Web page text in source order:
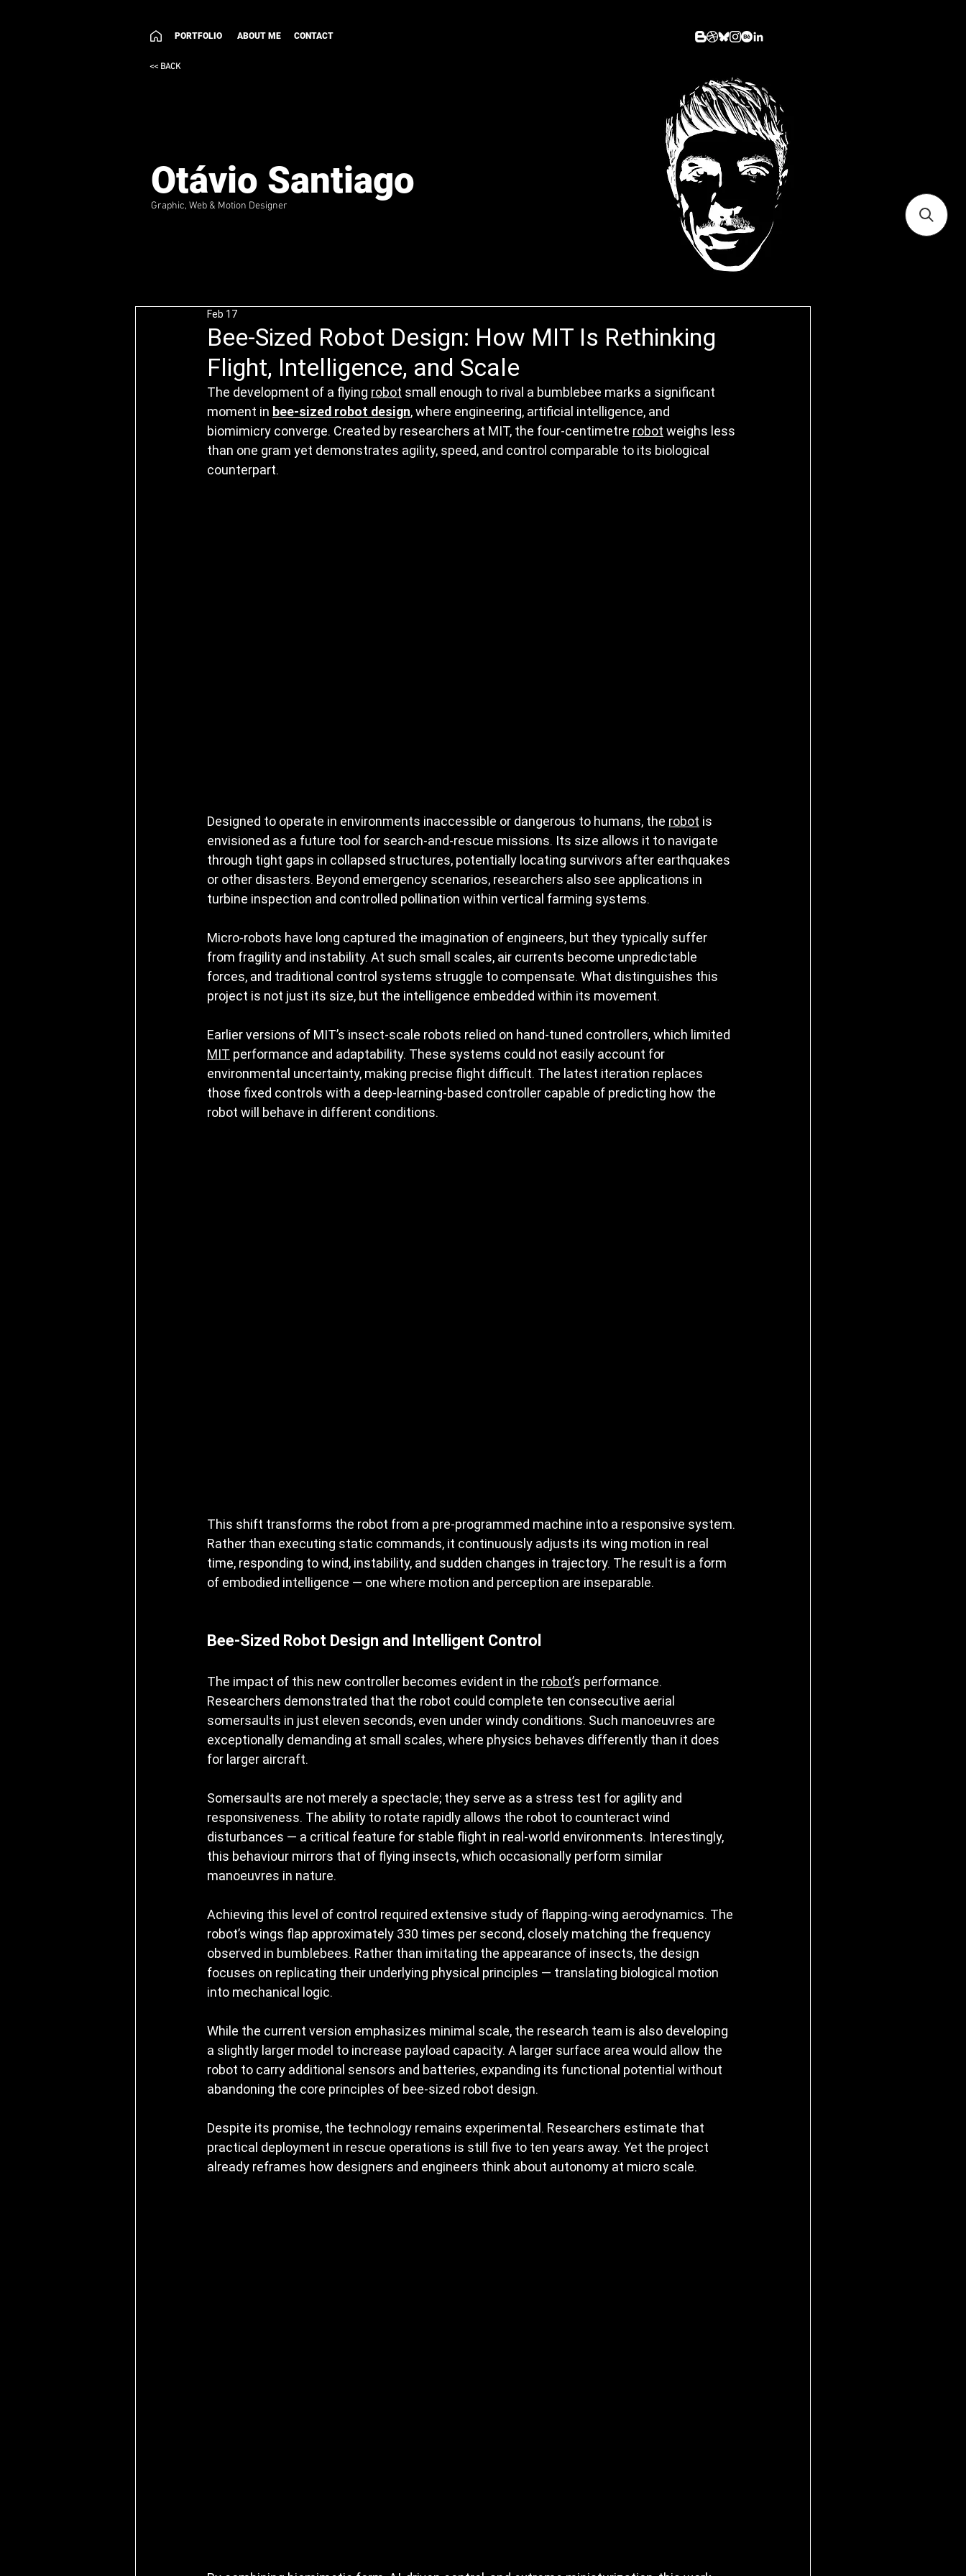
PORTFOLIO ABOUT ME CONTACT
<< BACK
Otávio Santiago
Graphic, Web & Motion Designer
Bee-Sized Robot Design: How MIT Is Rethinking
Flight, Intelligence, and Scale
Feb 17
The development of a flying robot small enough to rival a bumblebee marks a significant
moment in bee-sized robot design, where engineering, artificial intelligence, and
biomimicry converge. Created by researchers at MIT, the four-centimetre robot weighs less
than one gram yet demonstrates agility, speed, and control comparable to its biological
counterpart.
Designed to operate in environments inaccessible or dangerous to humans, the robot is
envisioned as a future tool for search-and-rescue missions. Its size allows it to navigate
through tight gaps in collapsed structures, potentially locating survivors after earthquakes
or other disasters. Beyond emergency scenarios, researchers also see applications in
turbine inspection and controlled pollination within vertical farming systems.
Micro-robots have long captured the imagination of engineers, but they typically suffer
from fragility and instability. At such small scales, air currents become unpredictable
forces, and traditional control systems struggle to compensate. What distinguishes this
project is not just its size, but the intelligence embedded within its movement.
Earlier versions of MIT’s insect-scale robots relied on hand-tuned controllers, which limited
MIT performance and adaptability. These systems could not easily account for
environmental uncertainty, making precise flight difficult. The latest iteration replaces
those fixed controls with a deep-learning-based controller capable of predicting how the
robot will behave in different conditions.
This shift transforms the robot from a pre-programmed machine into a responsive system.
Rather than executing static commands, it continuously adjusts its wing motion in real
time, responding to wind, instability, and sudden changes in trajectory. The result is a form
of embodied intelligence — one where motion and perception are inseparable.
Bee-Sized Robot Design and Intelligent Control
The impact of this new controller becomes evident in the robot’s performance.
Researchers demonstrated that the robot could complete ten consecutive aerial
somersaults in just eleven seconds, even under windy conditions. Such manoeuvres are
exceptionally demanding at small scales, where physics behaves differently than it does
for larger aircraft.
Somersaults are not merely a spectacle; they serve as a stress test for agility and
responsiveness. The ability to rotate rapidly allows the robot to counteract wind
disturbances — a critical feature for stable flight in real-world environments. Interestingly,
this behaviour mirrors that of flying insects, which occasionally perform similar
manoeuvres in nature.
Achieving this level of control required extensive study of flapping-wing aerodynamics. The
robot’s wings flap approximately 330 times per second, closely matching the frequency
observed in bumblebees. Rather than imitating the appearance of insects, the design
focuses on replicating their underlying physical principles — translating biological motion
into mechanical logic.
While the current version emphasizes minimal scale, the research team is also developing
a slightly larger model to increase payload capacity. A larger surface area would allow the
robot to carry additional sensors and batteries, expanding its functional potential without
abandoning the core principles of bee-sized robot design.
Despite its promise, the technology remains experimental. Researchers estimate that
practical deployment in rescue operations is still five to ten years away. Yet the project
already reframes how designers and engineers think about autonomy at micro scale.